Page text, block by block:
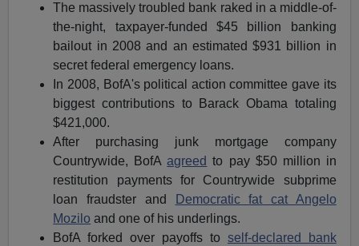
The massively troubled bank raked in a middle-of-
the-night, taxpayer-funded $45 billion banking
bailout in 2008 and an estimated $931 billion in
secret federal emergency loans.
In 2008, BofA's political action committee gave its
biggest contributions to Barack Obama totaling
$421,000.
After purchasing junk mortgage company
Countrywide, BofAagreed to pay $50 million in
restitution payments for Countrywide subprime
loan fraudster and
Democratic fat cat Angelo
Mozilo and one of his underlings.
BofA forked over payoffs to self-declared bank